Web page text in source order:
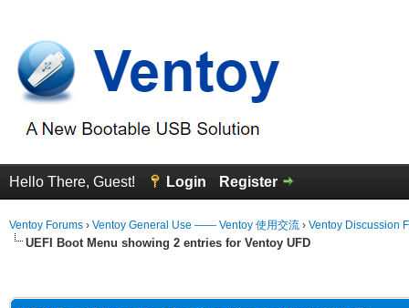
Hello There, Guest! Login Register
Ventoy Forums › Ventoy General Use —— Ventoy 使用交流 › Ventoy Discussion
UEFI Boot Menu showing 2 entries for Ventoy UFD